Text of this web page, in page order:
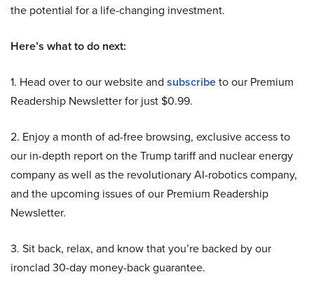
the potential for a life-changing investment.
Here’s what to do next:
1. Head over to our website and subscribeto our Premium
Readership Newsletter for just $0.99.
2. Enjoy a month of ad-free browsing, exclusive access to
our in-depth report on the Trump tariff and nuclear energy
company as well as the revolutionary AI-robotics company,
and the upcoming issues of our Premium Readership
Newsletter.
3. Sit back, relax, and know that you’re backed by our
ironclad 30-day money-back guarantee.